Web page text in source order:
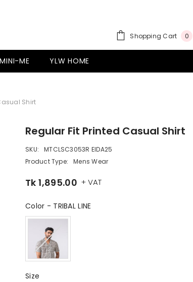
Shopping Cart 00
MINI-ME YLW HOME
Shirt
Regular Fit Printed Casual Shirt
SKU:
MTCLSC3053R EIDA25
Product Type:
Mens Wear
Tk 1,895.00 + VAT
Color - TRIBAL LINE
Size